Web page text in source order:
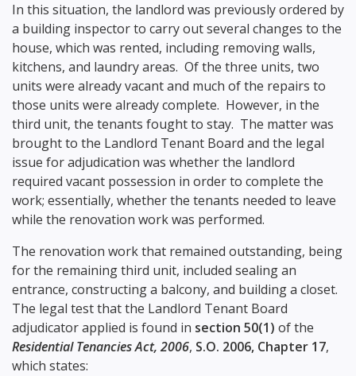
In this situation, the landlord was previously ordered by
a building inspector to carry out several changes to the
house, which was rented, including removing walls,
kitchens, and laundry areas. Of the three units, two
units were already vacant and much of the repairs to
those units were already complete. However, in the
third unit, the tenants fought to stay. The matter was
brought to the Landlord Tenant Board and the legal
issue for adjudication was whether the landlord
required vacant possession in order to complete the
work; essentially, whether the tenants needed to leave
while the renovation work was performed.
The renovation work that remained outstanding, being
for the remaining third unit, included sealing an
entrance, constructing a balcony, and building a closet.
The legal test that the Landlord Tenant Board
adjudicator applied is found in section 50(1) of the
Residential Tenancies Act, 2006, S.O. 2006, Chapter 17,
which states: